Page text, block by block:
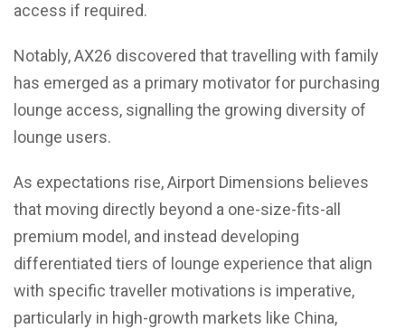
access if required.
Notably, AX26 discovered that travelling with family
has emerged as a primary motivator for purchasing
lounge access, signalling the growing diversity of
lounge users.
As expectations rise, Airport Dimensions believes
that moving directly beyond a one-size-fits-all
premium model, and instead developing
differentiated tiers of lounge experience that align
with specific traveller motivations is imperative,
particularly in high-growth markets like China,